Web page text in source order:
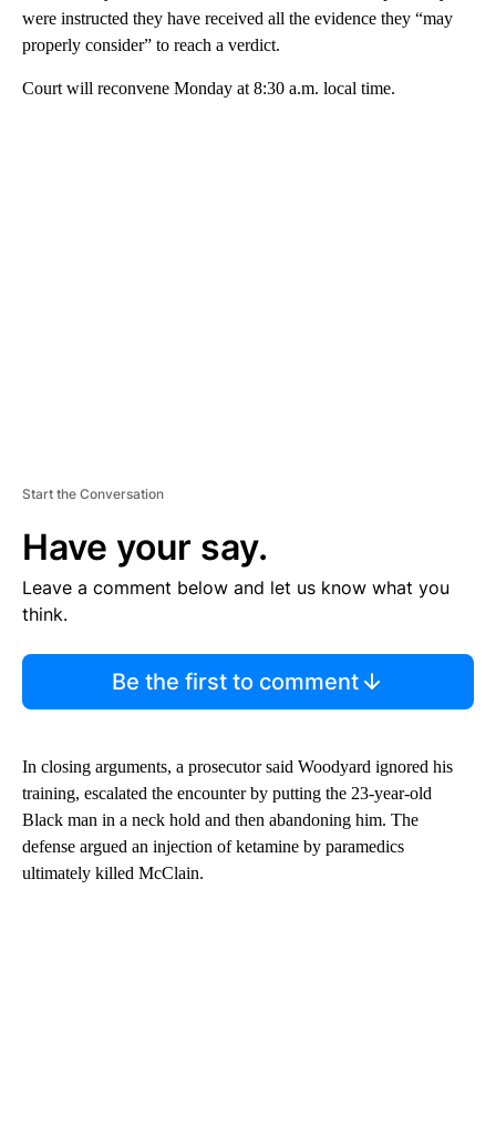
were instructed they have received all the evidence they “may
properly consider” to reach a verdict.
Court will reconvene Monday at 8:30 a.m. local time.
Start the Conversation
Have your say.
Leave a comment below and let us know what you
think.
Be the first to comment
In closing arguments, a prosecutor said Woodyard ignored his
training, escalated the encounter by putting the 23-year-old
Black man in a neck hold and then abandoning him. The
defense argued an injection of ketamine by paramedics
ultimately killed McClain.